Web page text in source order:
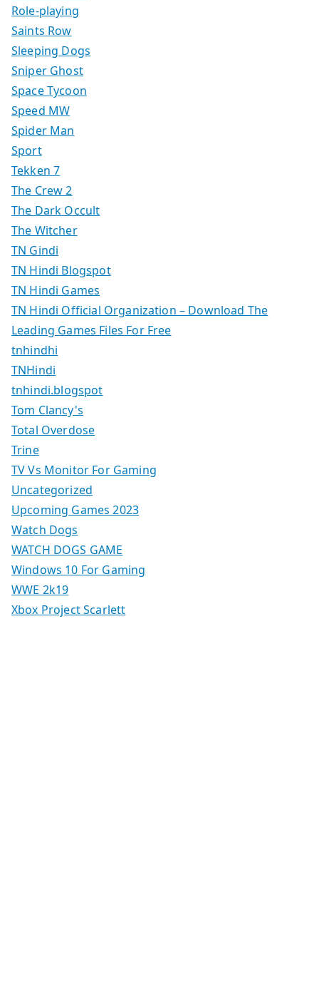
Role-playing
Saints Row
Sleeping Dogs
Sniper Ghost
Space Tycoon
Speed MW
Spider Man
Sport
Tekken 7
The Crew 2
The Dark Occult
The Witcher
TN Gindi
TN Hindi Blogspot
TN Hindi Games
TN Hindi Official Organization – Download The
Leading Games Files For Free
tnhindhi
TNHindi
tnhindi.blogspot
Tom Clancy's
Total Overdose
Trine
TV Vs Monitor For Gaming
Uncategorized
Upcoming Games 2023
Watch Dogs
WATCH DOGS GAME
Windows 10 For Gaming
WWE 2k19
Xbox Project Scarlett